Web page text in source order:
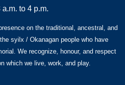
to 4 p.m.
on the traditional, ancestral, and
syilx / Okanagan people who have
We recognize, honour, and respect
which we live, work, and play.